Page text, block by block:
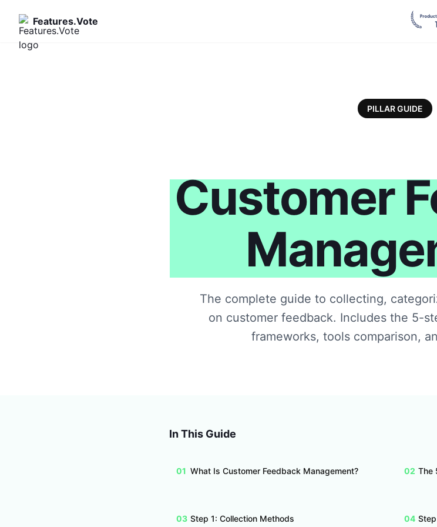
Features.Vote
PILLAR GUIDE
Customer
The complete guide to collecting,
on customer feedback. Includes the 5-
frameworks, tools comparison,
In This Guide
01 What Is Customer Feedback Management? 02 The
03 Step 1: Collection Methods 04